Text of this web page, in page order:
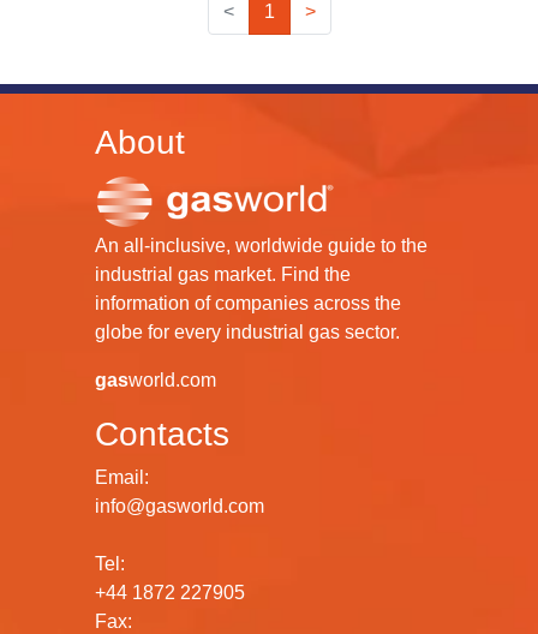
< 1 >
About
An all-inclusive, worldwide guide to the
industrial gas market. Find the
information of companies across the
globe for every industrial gas sector.
gasworld.com
Contacts
Email:
info@gasworld.com
Tel:
+44 1872 227905
Fax: